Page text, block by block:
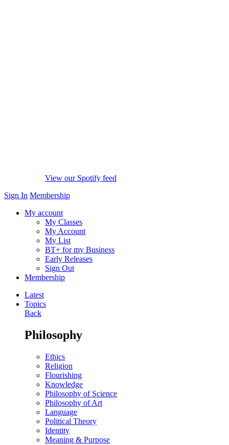
View our Spotify feed
Sign In Membership
My account
My Classes
My Account
My List
BT+ for my Business
Early Releases
Sign Out
Membership
Latest
Topics
Back
Philosophy
Ethics
Religion
Flourishing
Knowledge
Philosophy of Science
Philosophy of Art
Language
Political Theory
Identity
Meaning & Purpose